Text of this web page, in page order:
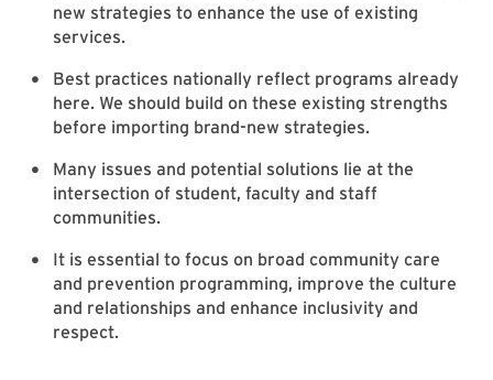
new strategies to enhance the use of existing
services.
Best practices nationally reflect programs already
here. We should build on these existing strengths
before importing brand-new strategies.
Many issues and potential solutions lie at the
intersection of student, faculty and staff
communities.
It is essential to focus on broad community care
and prevention programming, improve the culture
and relationships and enhance inclusivity and
respect.